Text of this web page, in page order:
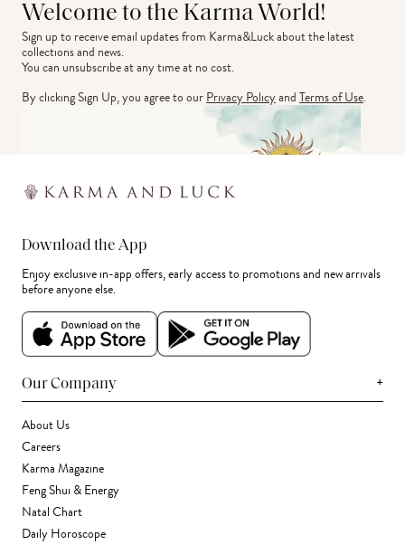
Welcome to the Karma World!
Sign up to receive email updates from Karma&Luck about the latest
collections and news.
You can unsubscribe at any time at no cost.
By clicking Sign Up, you agree to ourPrivacy PolicyandTerms of Use.
Download the App
Enjoy exclusive in-app offers, early access to promotions and new arrivals
before anyone else.
Our Company +
About Us
Careers
Karma Magazine
Feng Shui & Energy
Natal Chart
Daily Horoscope